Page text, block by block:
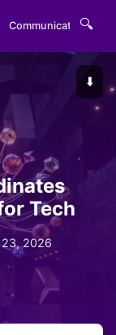
Communications
🔍
⬇️
Tech
23, 2026